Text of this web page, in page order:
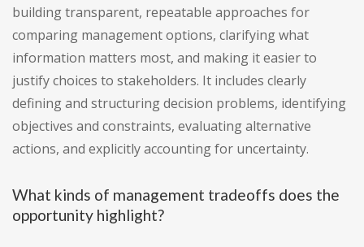
building transparent, repeatable approaches for
comparing management options, clarifying what
information matters most, and making it easier to
justify choices to stakeholders. It includes clearly
defining and structuring decision problems, identifying
objectives and constraints, evaluating alternative
actions, and explicitly accounting for uncertainty.
What kinds of management tradeoffs does the
opportunity highlight?